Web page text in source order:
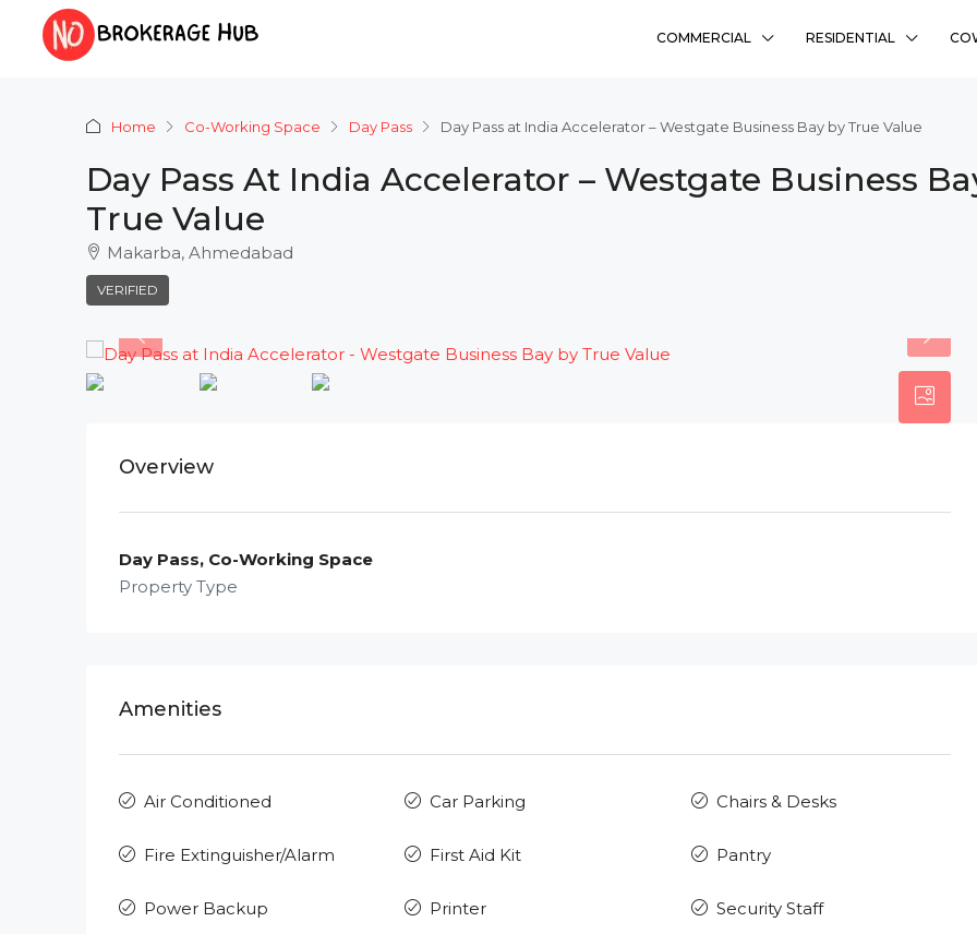
COMMERCIAL RESIDENTIAL
Home Co-Working Space Day Pass Day Pass at India Accelerator – Westgate Business Bay by True Value
Day Pass At India Accelerator – Westgate Business
True Value
Makarba, Ahmedabad
VERIFIED
Overview
Day Pass, Co-Working Space
Property Type
Amenities
Air Conditioned Car Parking Chairs & Desks
Fire Extinguisher/Alarm First Aid Kit Pantry
Power Backup Printer Security Staff